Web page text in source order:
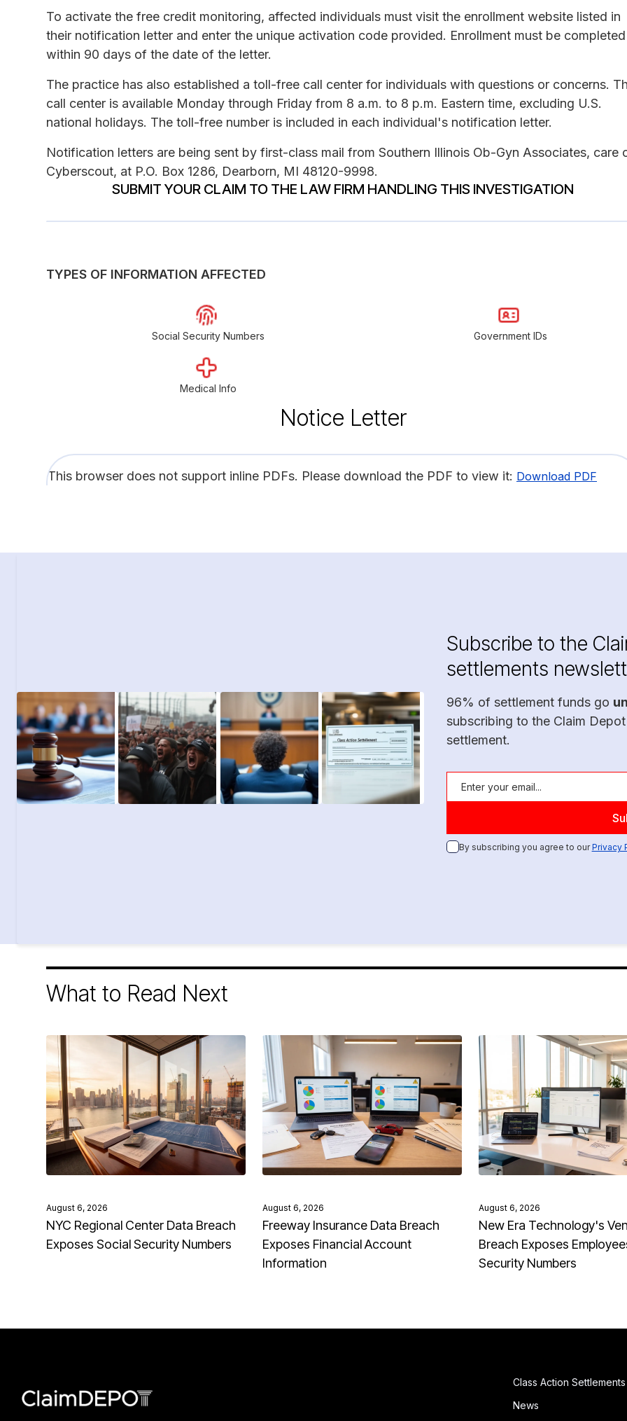
To activate the free credit monitoring, affected individuals must visit the enrollment website listed in
their notification letter and enter the unique activation code provided. Enrollment must be completed
within 90 days of the date of the letter.
The practice has also established a toll-free call center for individuals with questions or concerns.
call center is available Monday through Friday from 8 a.m. to 8 p.m. Eastern time, excluding U.S.
national holidays. The toll-free number is included in each individual's notification letter.
Notification letters are being sent by first-class mail from Southern Illinois Ob-Gyn Associates, care
Cyberscout, at P.O. Box 1286, Dearborn, MI 48120-9998.
SUBMIT YOUR CLAIM TO THE LAW FIRM HANDLING THIS INVESTIGATION
TYPES OF INFORMATION AFFECTED
Social Security Numbers Government IDs
Medical Info
Notice Letter
This browser does not support inline PDFs. Please download the PDF to view it: Download PDF
Subscribe to the
settlements
96% of settlement funds go
subscribing to the Claim
settlement.
By subscribing you agree to ourPrivacy
What to Read Next
August 6, 2026
NYC Regional Center Data Breach
Exposes Social Security Numbers
August 6, 2026
Freeway Insurance Data Breach
Exposes Financial Account
Information
August 6, 2026
New Era Technology's
Breach Exposes
Security Numbers
Class Action Settlements
News